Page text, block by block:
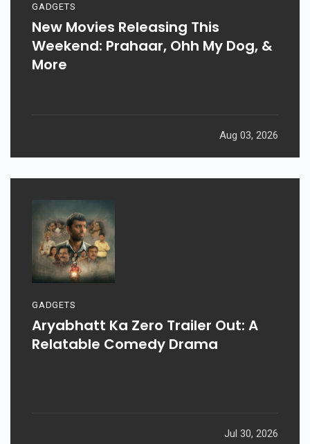
GADGETS
New Movies Releasing This
Weekend: Prahaar, Ohh My Dog, &
More
Aug 03, 2026
GADGETS
Aryabhatt Ka Zero Trailer Out: A
Relatable Comedy Drama
Jul 30, 2026